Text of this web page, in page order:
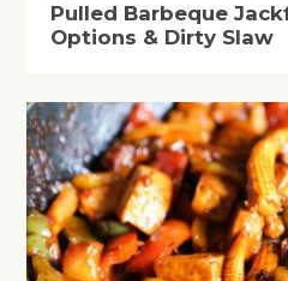
Pulled Barbeque
Options & Dirty Slaw